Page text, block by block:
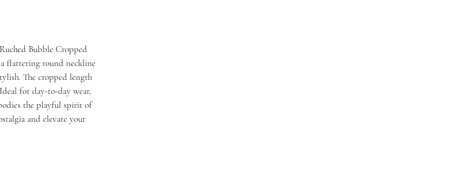
Bubble Cropped
a flattering round neckline
The cropped length
for day-to-day wear,
the playful spirit of
and elevate your